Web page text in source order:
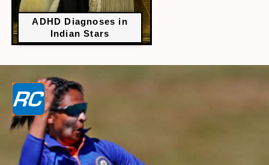
ADHD Diagnoses in
Indian Stars